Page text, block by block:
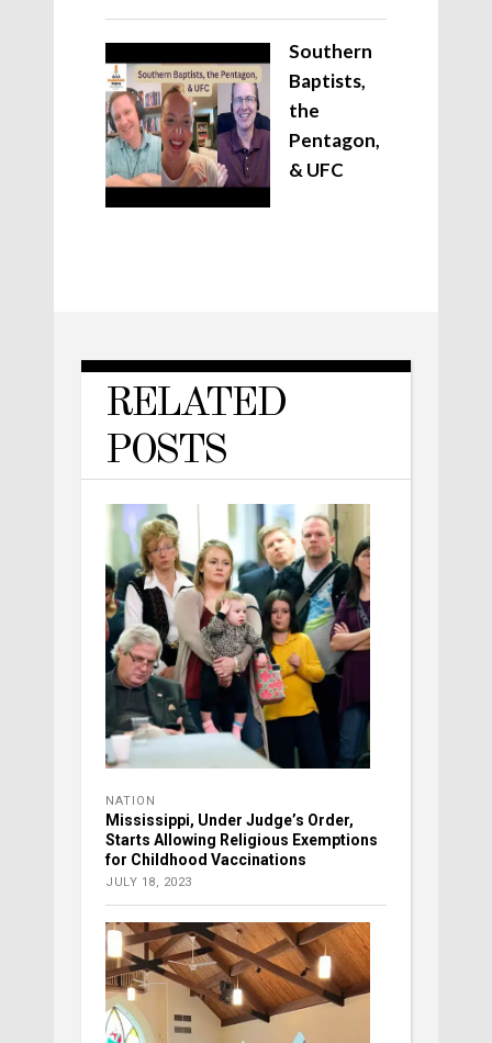
Southern
Baptists,
the
Pentagon,
& UFC
RELATED
POSTS
NATION
Mississippi, Under Judge’s Order,
Starts Allowing Religious Exemptions
for Childhood Vaccinations
JULY 18, 2023